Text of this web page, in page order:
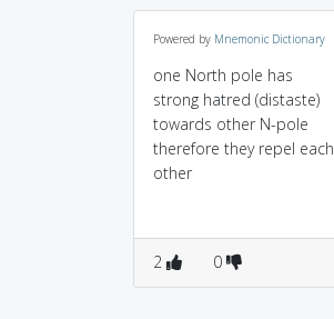
Powered by Mnemonic Dictionary
one North pole has
strong hatred (distaste)
towards other N-pole
therefore they repel each
other
2 0